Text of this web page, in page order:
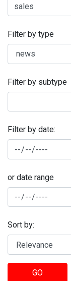
Filter by type
Filter by subtype
Filter by date:
or date range
Sort by:
GO